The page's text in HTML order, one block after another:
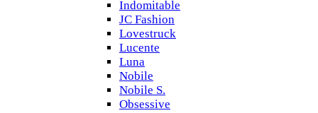
Indomitable
JC Fashion
Lovestruck
Lucente
Luna
Nobile
Nobile S.
Obsessive